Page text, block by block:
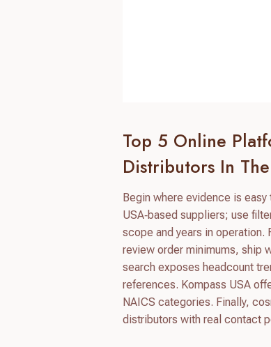
Top 5 Online
Distributors In
Begin where evidence is
USA‑based suppliers; use
scope and years in operation.
review order minimums, ship
search exposes headcount
references. Kompass USA
NAICS categories. Finally,
distributors with real contact